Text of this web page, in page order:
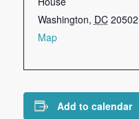
Washington, DC 20502
Map
Add to calendar